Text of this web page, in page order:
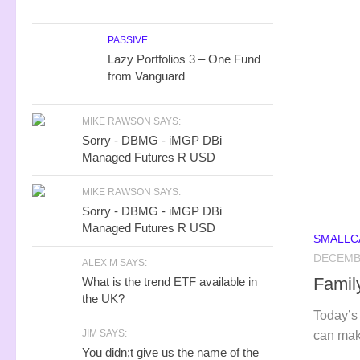
can
PASSIVE
Lazy Portfolios 3 – One Fund
from Vanguard
MIKE RAWSON SAYS:
Sorry - DBMG - iMGP DBi
Managed Futures R USD
MIKE RAWSON SAYS:
Sorry - DBMG - iMGP DBi
Managed Futures R USD
ALEX M SAYS:
What is the trend ETF available in
the UK?
JIM SAYS:
You didn;t give us the name of the